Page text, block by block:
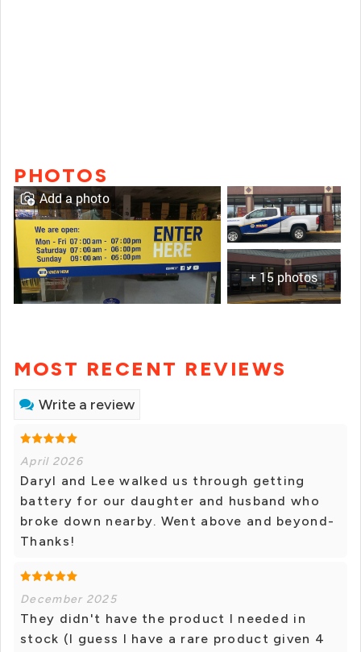
PHOTOS
+ 15 photos
Add a photo
MOST RECENT REVIEWS
Write a review
April 2026
Daryl and Lee walked us through getting
battery for our daughter and husband who
broke down nearby. Went above and beyond-
Thanks!
December 2025
They didn't have the product I needed in
stock (I guess I have a rare product given 4